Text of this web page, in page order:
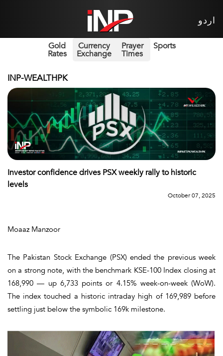
اردو
Gold
Rates
Currency
Exchange
Prayer
Times
Sports
INP-WEALTHPK
Investor confidence drives PSX weekly rally to historic
levels
October 07, 2025
Moaaz Manzoor
The Pakistan Stock Exchange (PSX) ended the previous week
on a strong note, with the benchmark KSE-100 Index closing at
168,990 — up 6,733 points or 4.15% week-on-week (WoW).
The index touched a historic intraday high of 169,989 before
settling just below the symbolic 169k milestone.